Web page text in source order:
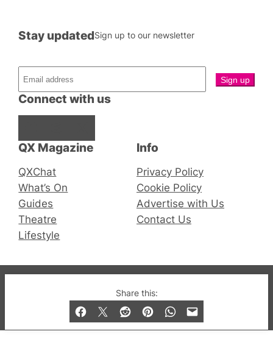
Share this:
QX Magazine
QXChat
What’s On
Guides
Theatre
Lifestyle
Connect with us
Stay updatedSign up to our newsletter
Info
Privacy Policy
Cookie Policy
Advertise with Us
Contact Us
© 2019-2026 QX Magazine.com. Gay London’s Club
and Bar listings, features and lifestyle.